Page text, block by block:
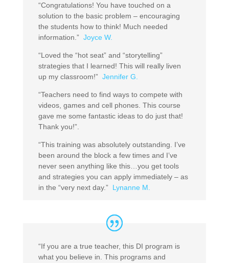
“Congratulations! You have touched on a
solution to the basic problem – encouraging
the students how to think! Much needed
information.” Joyce W.
“Loved the “hot seat” and “storytelling”
strategies that I learned! This will really liven
up my classroom!” Jennifer G.
“Teachers need to find ways to compete with
videos, games and cell phones. This course
gave me some fantastic ideas to do just that!
Thank you!”.
“This training was absolutely outstanding. I’ve
been around the block a few times and I’ve
never seen anything like this…you get tools
and strategies you can apply immediately – as
in the “very next day.” Lynanne M.
“If you are a true teacher, this DI program is
what you believe in. This programs and